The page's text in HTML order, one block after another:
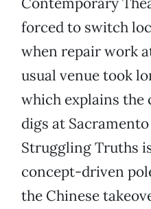
forced to switch
when repair work
usual venue took
which explains the
digs at
Struggling Truths
concept-driven
the Chinese